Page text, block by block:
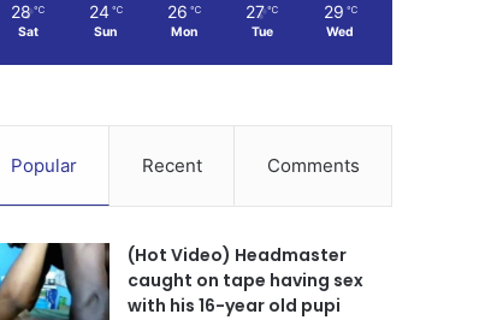
28 ℃
Sat
24 ℃
Sun
26 ℃
Mon
27 ℃
Tue
29 ℃
Wed
Popular Recent Comments
(Hot Video) Headmaster
caught on tape having sex
with his 16-year old pupi